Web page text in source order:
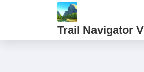
Trail Navigator